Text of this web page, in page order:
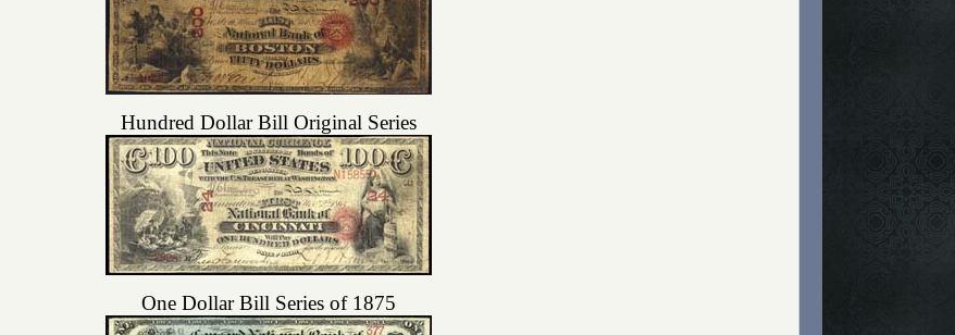
Hundred Dollar Bill Original Series
One Dollar Bill Series of 1875